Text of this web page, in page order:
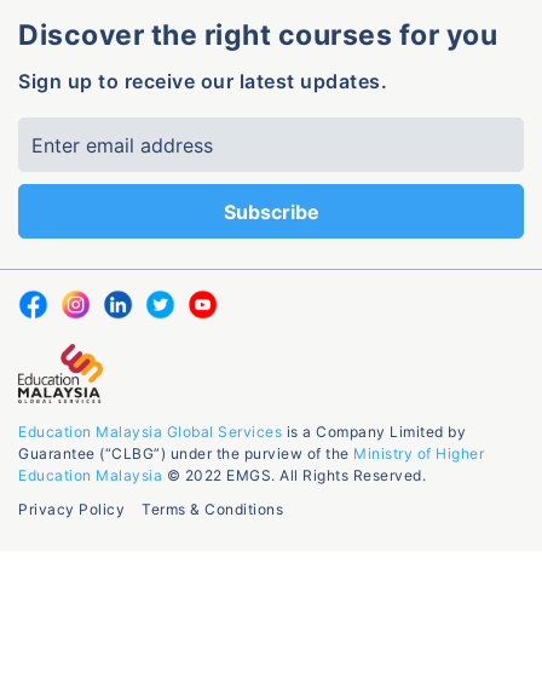
Discover the right courses for you
Sign up to receive our latest updates.
Education Malaysia Global Services is a Company Limited by
Guarantee (“CLBG”) under the purview of the Ministry of Higher
Education Malaysia © 2022 EMGS. All Rights Reserved.
Privacy Policy
Terms & Conditions